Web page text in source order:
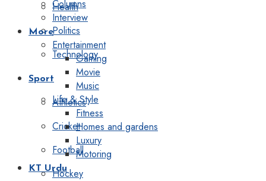
Health
Politics
Technology
Sport
Athletics
Cricket
Football
Hockey
Columns
Interview
More
Entertainment
Gaming
Movie
Music
Life & Style
Fitness
Homes and gardens
Luxury
Motoring
KT Urdu